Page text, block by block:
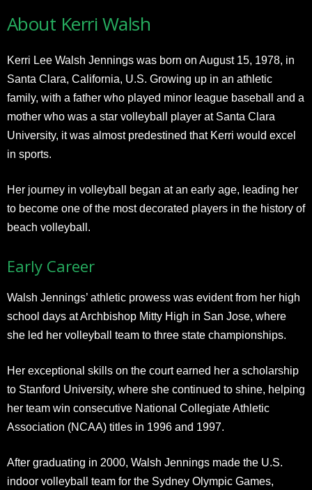
About Kerri Walsh
Kerri Lee Walsh Jennings was born on August 15, 1978, in
Santa Clara, California, U.S. Growing up in an athletic
family, with a father who played minor league baseball and a
mother who was a star volleyball player at Santa Clara
University, it was almost predestined that Kerri would excel
in sports.
Her journey in volleyball began at an early age, leading her
to become one of the most decorated players in the history of
beach volleyball.
Early Career
Walsh Jennings’ athletic prowess was evident from her high
school days at Archbishop Mitty High in San Jose, where
she led her volleyball team to three state championships.
Her exceptional skills on the court earned her a scholarship
to Stanford University, where she continued to shine, helping
her team win consecutive National Collegiate Athletic
Association (NCAA) titles in 1996 and 1997.
After graduating in 2000, Walsh Jennings made the U.S.
indoor volleyball team for the Sydney Olympic Games,